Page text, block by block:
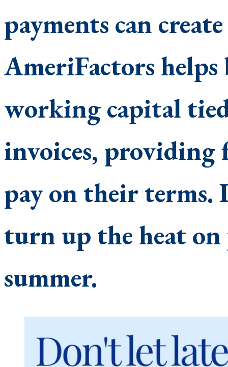
payments can
AmeriFactors helps
working capital
invoices, providing
pay on their terms.
turn up the heat on
summer.